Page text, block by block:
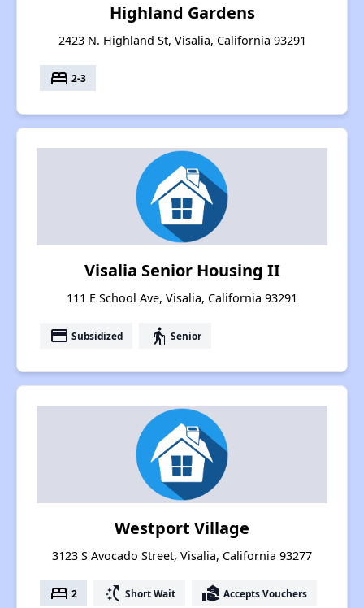
Highland Gardens
2423 N. Highland St, Visalia, California 93291
bed 2-3
Visalia Senior Housing II
111 E School Ave, Visalia, California 93291
payment Subsidized elderly Senior
Westport Village
3123 S Avocado Street, Visalia, California 93277
bed 2 switch_access_shortcut Short Wait real_estate_agent Accepts Vouchers